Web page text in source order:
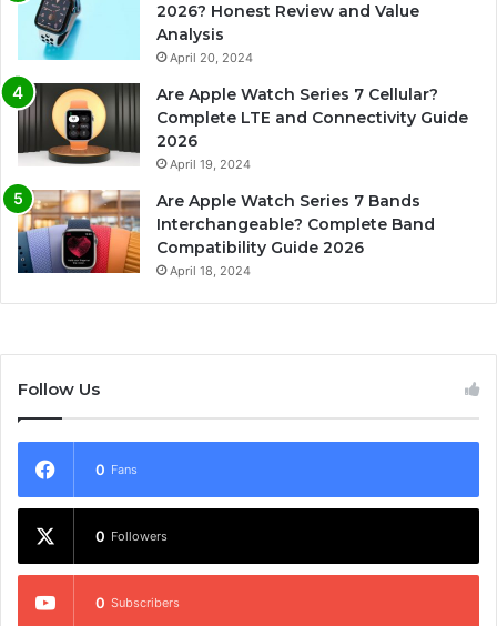
2026? Honest Review and Value
Analysis
April 20, 2024
Are Apple Watch Series 7 Cellular?
Complete LTE and Connectivity Guide
2026
April 19, 2024
Are Apple Watch Series 7 Bands
Interchangeable? Complete Band
Compatibility Guide 2026
April 18, 2024
Follow Us
0 Fans
0 Followers
0 Subscribers